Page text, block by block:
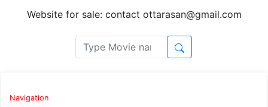
Website for sale: contact ottarasan@gmail.com
Navigation